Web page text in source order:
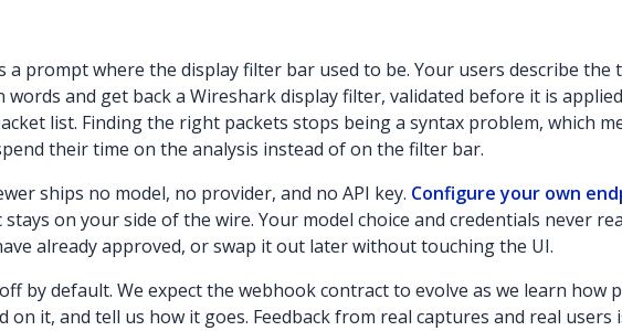
a prompt where the display filter bar used to be. Your users describe the
and get back a Wireshark display filter, validated before it is
list. Finding the right packets stops being a syntax problem, which
their time on the analysis instead of on the filter bar.
ships no model, no provider, and no API key. Configure your own
on your side of the wire. Your model choice and credentials never
already approved, or swap it out later without touching the UI.
by default. We expect the webhook contract to evolve as we learn how
it, and tell us how it goes. Feedback from real captures and real users